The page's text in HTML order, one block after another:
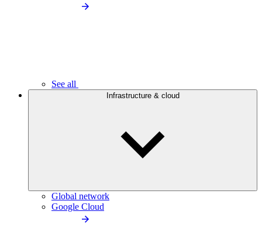
See all
Infrastructure & cloud
Global network
Google Cloud